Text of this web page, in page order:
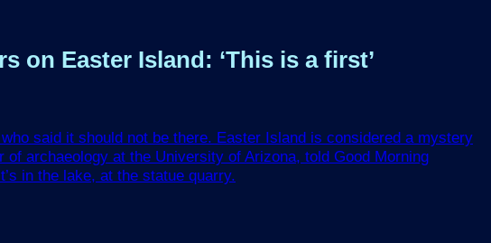
on Easter Island: ‘This is a first’
said it should not be there. Easter Island is considered a mystery
archaeology at the University of Arizona, told Good Morning
in the lake, at the statue quarry.